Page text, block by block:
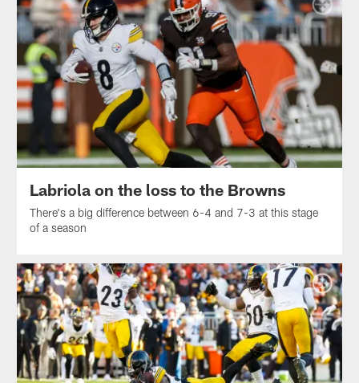
Labriola on the loss to the Browns
There's a big difference between 6-4 and 7-3 at this stage
of a season